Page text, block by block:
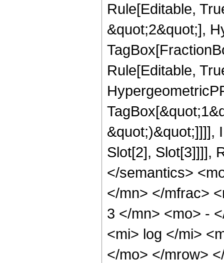
Rule[Editable,
&quot;2&quot;],
Rule[Editable,
&quot;)&quot;]]]],
Slot[2], Slot[3]]]],
</semantics>
</mn> </mfrac>
3 </mn> <mo> -
<mi> log </mi>
</mo> </mrow>